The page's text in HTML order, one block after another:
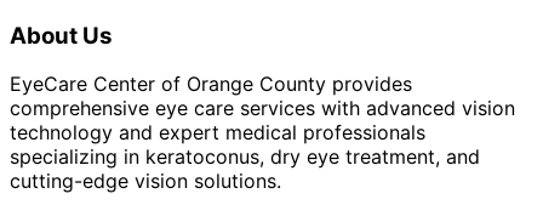
About Us
EyeCare Center of Orange County provides
comprehensive eye care services with advanced vision
technology and expert medical professionals
specializing in keratoconus, dry eye treatment, and
cutting-edge vision solutions.